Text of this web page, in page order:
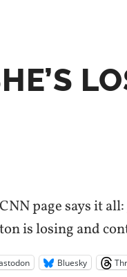
page says it all:
is losing and
Bluesky